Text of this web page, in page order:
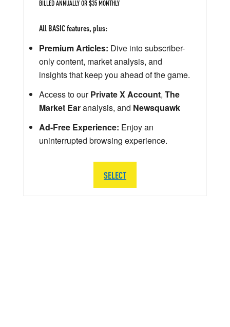
BILLED ANNUALLY OR $35 MONTHLY
All BASIC features, plus:
Premium Articles: Dive into subscriber-
only content, market analysis, and
insights that keep you ahead of the game.
Access to ourPrivate X Account, The
Market Earanalysis, and Newsquawk
Ad-Free Experience: Enjoy an
uninterrupted browsing experience.
SELECT